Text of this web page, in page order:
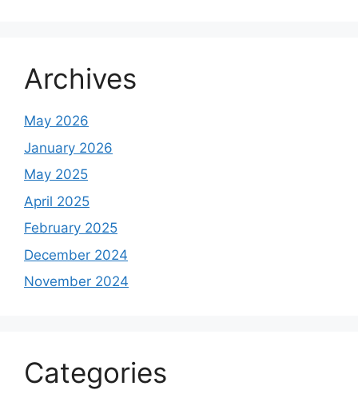
Archives
May 2026
January 2026
May 2025
April 2025
February 2025
December 2024
November 2024
Categories